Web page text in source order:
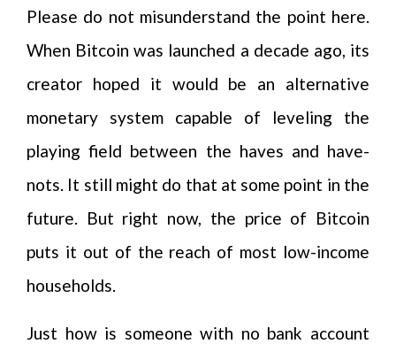
Please do not misunderstand the point here.
When Bitcoin was launched a decade ago, its
creator hoped it would be an alternative
monetary system capable of leveling the
playing field between the haves and have-
nots. It still might do that at some point in the
future. But right now, the price of Bitcoin
puts it out of the reach of most low-income
households.
Just how is someone with no bank account